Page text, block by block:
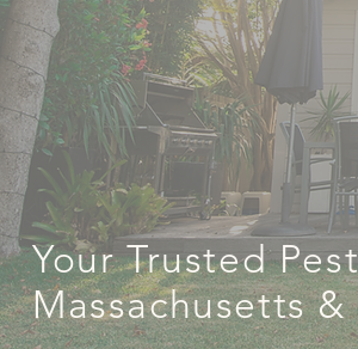
Your Trusted
Massachusetts